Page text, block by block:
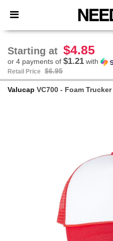
× Needen App
Better prices on app!
Starting at $4.85
or 4 payments of $1.21 with
Retail Price $6.95
Valucap VC700 - Foam Trucker